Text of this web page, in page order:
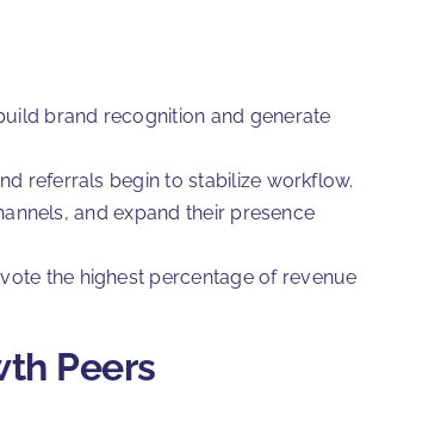
brand recognition and generate
referrals begin to stabilize workflow.
and expand their presence
the highest percentage of revenue
Peers